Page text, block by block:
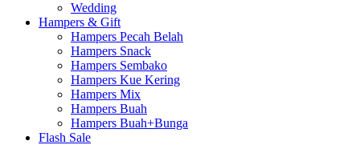
Wedding
Hampers & Gift
Hampers Pecah Belah
Hampers Snack
Hampers Sembako
Hampers Kue Kering
Hampers Mix
Hampers Buah
Hampers Buah+Bunga
Flash Sale